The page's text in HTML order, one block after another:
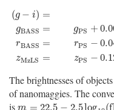
(g − i)
gBASS
rBASS
zMzLS
=
=
=
=
gPS +
rPS −
zPS −
g−i)=gP BAS S =gP
The brightnesses of
of nanomaggies. The
is